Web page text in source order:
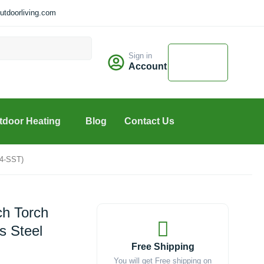
Sign in
Account
Cart
Heating Blog Contact Us
SST)
Torch
Steel
Free Shipping
You will get Free shipping on